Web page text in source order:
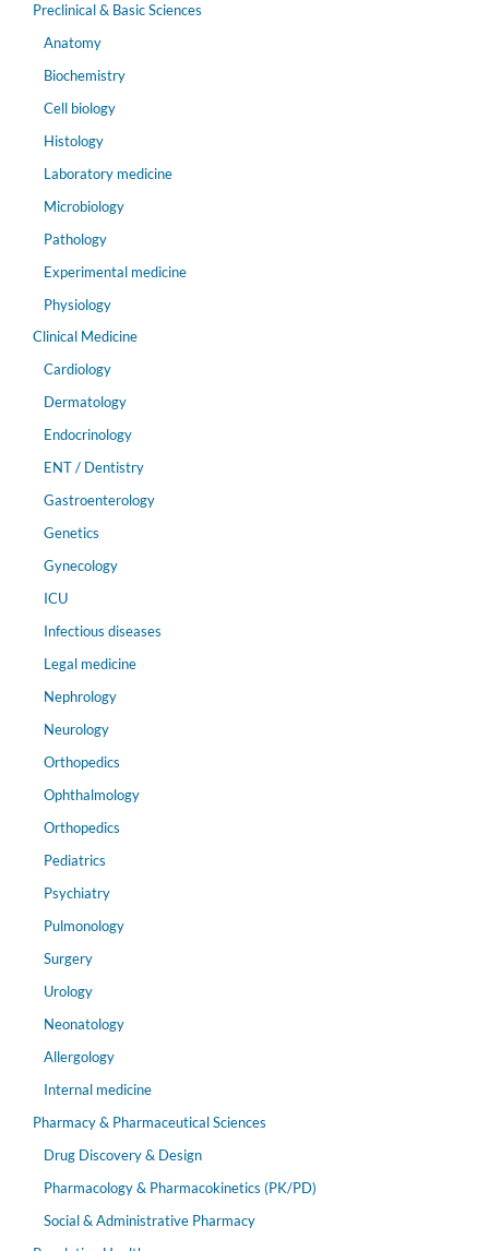
Preclinical & Basic Sciences
Anatomy
Biochemistry
Cell biology
Histology
Laboratory medicine
Microbiology
Pathology
Experimental medicine
Physiology
Clinical Medicine
Cardiology
Dermatology
Endocrinology
ENT / Dentistry
Gastroenterology
Genetics
Gynecology
ICU
Infectious diseases
Legal medicine
Nephrology
Neurology
Orthopedics
Ophthalmology
Orthopedics
Pediatrics
Psychiatry
Pulmonology
Surgery
Urology
Neonatology
Allergology
Internal medicine
Pharmacy & Pharmaceutical Sciences
Drug Discovery & Design
Pharmacology & Pharmacokinetics (PK/PD)
Social & Administrative Pharmacy